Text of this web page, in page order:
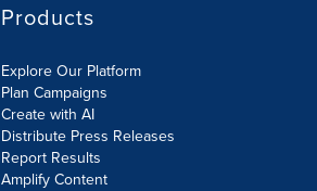
Products
Explore Our Platform
Plan Campaigns
Create with AI
Distribute Press Releases
Report Results
Amplify Content